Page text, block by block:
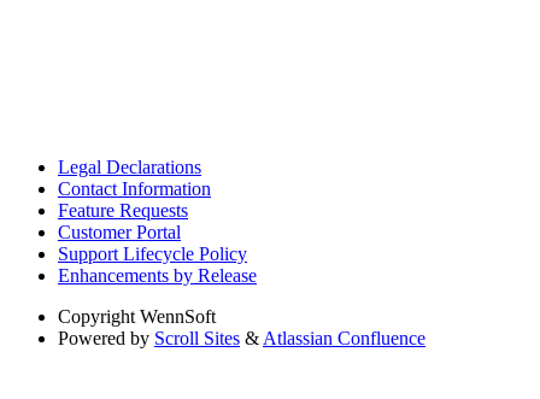
Legal Declarations
Contact Information
Feature Requests
Customer Portal
Support Lifecycle Policy
Enhancements by Release
Copyright WennSoft
Powered by Scroll Sites & Atlassian Confluence